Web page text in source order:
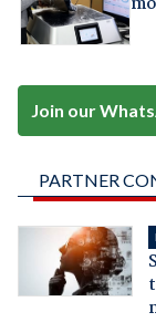
Join our
PARTNER